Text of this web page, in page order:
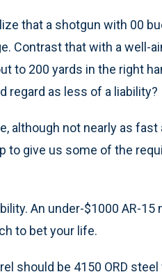
that a shotgun with 00
Contrast that with a well-
to 200 yards in the right
regard as less of a liability?
although not nearly as fast
to give us some of the
An under-$1000 AR-
to bet your life.
should be 4150 ORD